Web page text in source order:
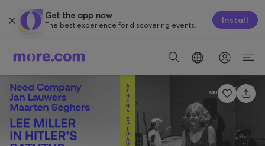
Get the app now
The best experience for discovering events. Install